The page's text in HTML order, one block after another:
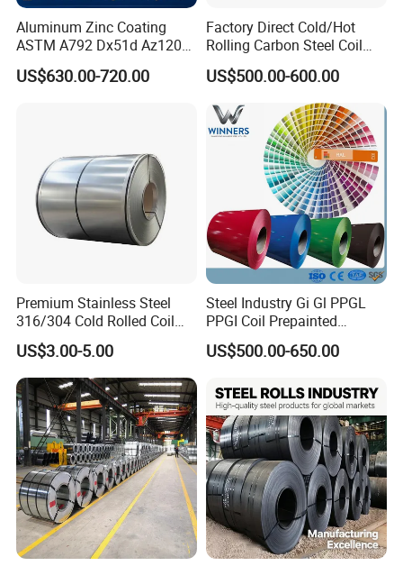
Aluminum Zinc Coating
ASTM A792 Dx51d Az120
Aluzinc Galvalume Steel
Coil
US$630.00-720.00
Factory Direct Cold/Hot
Rolling Carbon Steel Coil
Full Sizes Ready in
Warehouse Mass Stock
US$500.00-600.00
Premium Stainless Steel
316/304 Cold Rolled Coil
and Sheet
US$3.00-5.00
Steel Industry Gi Gl PPGL
PPGI Coil Prepainted
Galvanized Galvalume
Aluminum Steel Coil with
for Building Material
US$500.00-650.00